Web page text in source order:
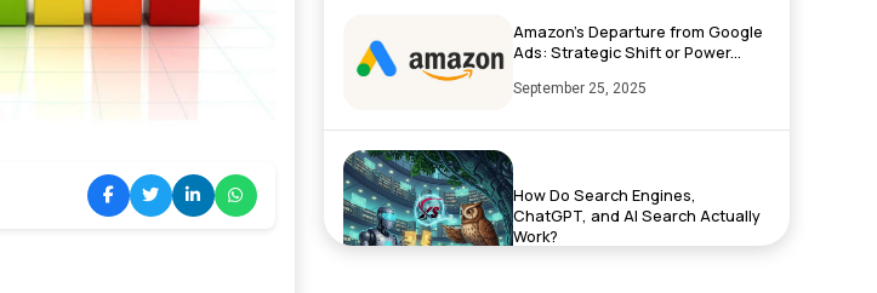
Amazon’s Departure from Google
Ads: Strategic Shift or Power...
September 25, 2025
How Do Search Engines,
ChatGPT, and AI Search Actually
Work?